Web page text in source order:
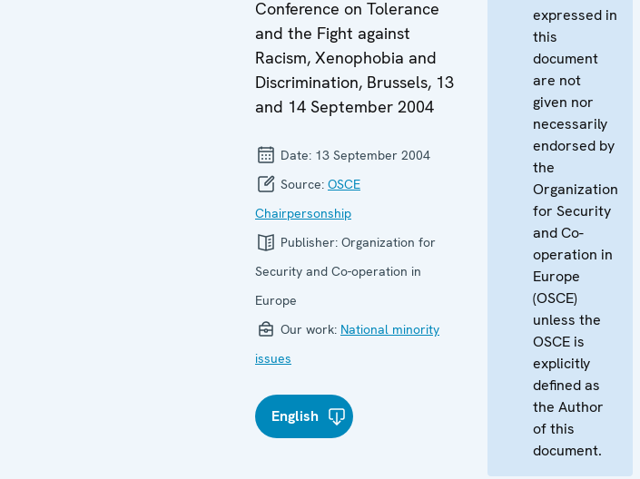
Conference on Tolerance
and the Fight against
Racism, Xenophobia and
Discrimination, Brussels, 13
and 14 September 2004
Date: 13 September 2004
Source: OSCE
Chairpersonship
Publisher: Organization for
Security and Co-operation in
Europe
Our work: National minority
issues
English
expressed in
this
document
are not
given nor
necessarily
endorsed by
the
Organization
for Security
and Co-
operation in
Europe
(OSCE)
unless the
OSCE is
explicitly
defined as
the Author
of this
document.